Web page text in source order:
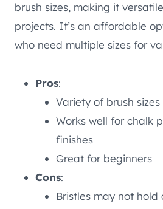
brush sizes, making it
projects. It’s an affordable
who need multiple sizes for
Pros:
Variety of brush
Works well for chalk
finishes
Great for beginners
Cons:
Bristles may not